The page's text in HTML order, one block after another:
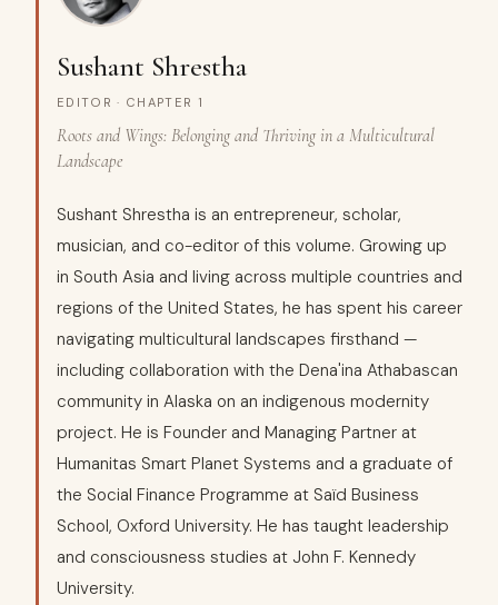
Sushant Shrestha
EDITOR · CHAPTER 1
Roots and Wings: Belonging and Thriving in a Multicultural
Landscape
Sushant Shrestha is an entrepreneur, scholar,
musician, and co-editor of this volume. Growing up
in South Asia and living across multiple countries and
regions of the United States, he has spent his career
navigating multicultural landscapes firsthand —
including collaboration with the Dena'ina Athabascan
community in Alaska on an indigenous modernity
project. He is Founder and Managing Partner at
Humanitas Smart Planet Systems and a graduate of
the Social Finance Programme at Saïd Business
School, Oxford University. He has taught leadership
and consciousness studies at John F. Kennedy
University.